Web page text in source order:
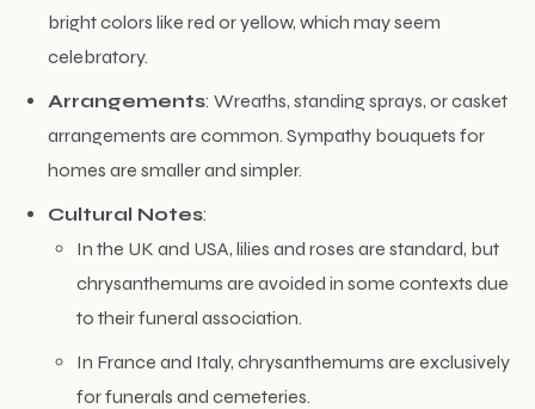
bright colors like red or yellow, which may seem
celebratory.
Arrangements: Wreaths, standing sprays, or casket
arrangements are common. Sympathy bouquets for
homes are smaller and simpler.
Cultural Notes:
In the UK and USA, lilies and roses are standard, but
chrysanthemums are avoided in some contexts due
to their funeral association.
In France and Italy, chrysanthemums are exclusively
for funerals and cemeteries.